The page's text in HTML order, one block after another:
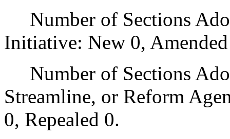
Number of Sections
Initiative: New 0,
Number of Sections
Streamline, or Reform
0, Repealed 0.